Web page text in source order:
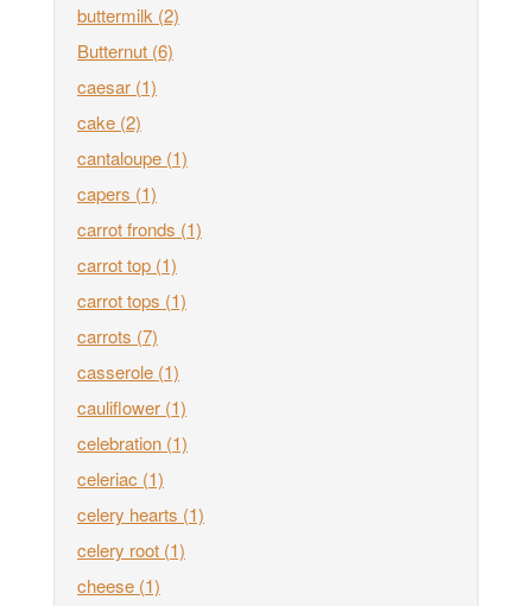
buttermilk (2)
Butternut (6)
caesar (1)
cake (2)
cantaloupe (1)
capers (1)
carrot fronds (1)
carrot top (1)
carrot tops (1)
carrots (7)
casserole (1)
cauliflower (1)
celebration (1)
celeriac (1)
celery hearts (1)
celery root (1)
cheese (1)